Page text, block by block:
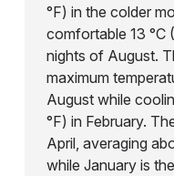
°F) in the colder
comfortable 13 °C
nights of August.
maximum
August while
°F) in February.
April, averaging
while January is